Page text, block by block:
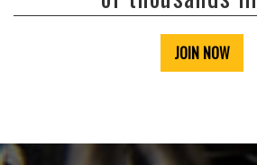
JOIN NOW